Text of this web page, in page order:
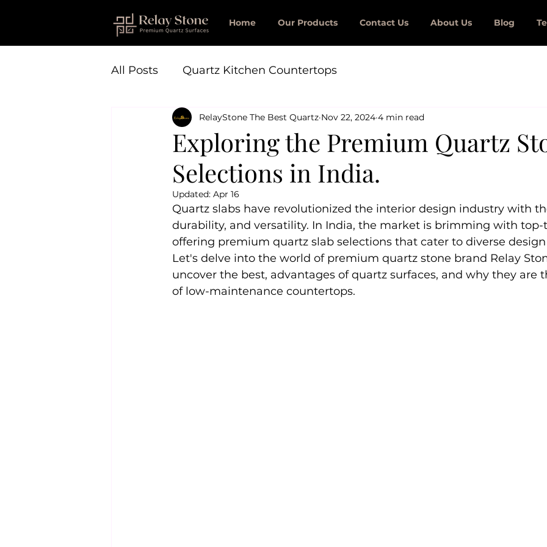
Home Our Products Contact Us About Us Blog
All Posts Quartz Kitchen Countertops
Exploring the Premium Quartz
Selections in India.
RelayStone The Best Quartz Nov 22, 2024 4 min read
Updated: Apr 16
Quartz slabs have revolutionized the interior design industry with
durability, and versatility. In India, the market is brimming with top-
offering premium quartz slab selections that cater to diverse design
Let's delve into the world of premium quartz stone brand Relay
uncover the best, advantages of quartz surfaces, and why they are
of low-maintenance countertops.